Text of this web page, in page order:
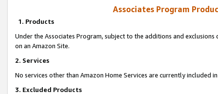
Associates Program
1. Products
Under the Associates Program, subject to the additions and
on an Amazon Site.
2. Services
No services other than Amazon Home Services are currently included
3. Excluded Products